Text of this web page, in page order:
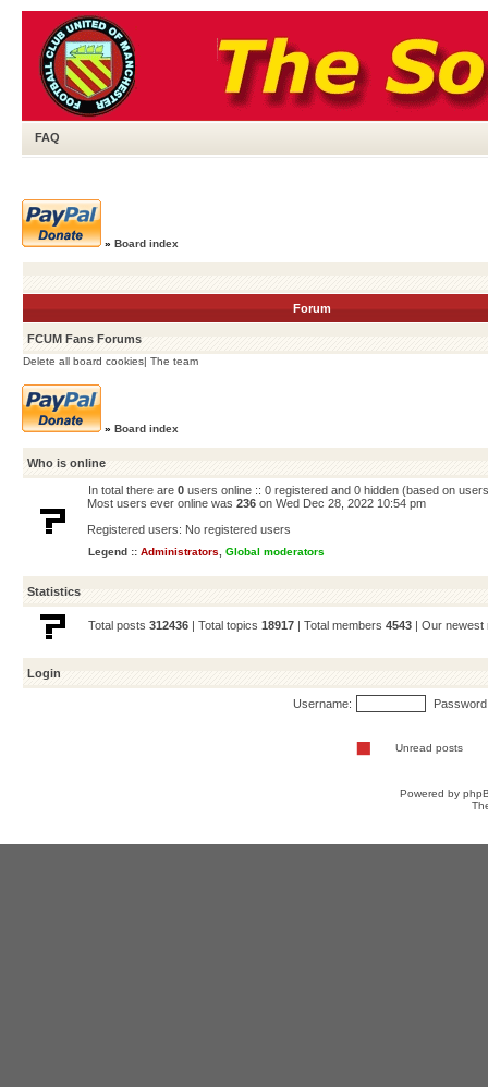
FAQ
» Board index
Forum
FCUM Fans Forums
Delete all board cookies| The team
» Board index
Who is online
In total there are 0 users online :: 0 registered and 0 hidden (based on
Most users ever online was 236 on Wed Dec 28, 2022 10:54 pm
Registered users: No registered users
Legend :: Administrators Global moderators
Statistics
Total posts 312436 | Total topics 18917 | Total members 4543 | Our
Login
Username:
Unread posts
Powered by